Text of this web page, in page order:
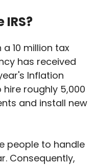
IRS?
10 million tax
has received
Inflation
roughly 5,000
and install new
people to handle
Consequently,